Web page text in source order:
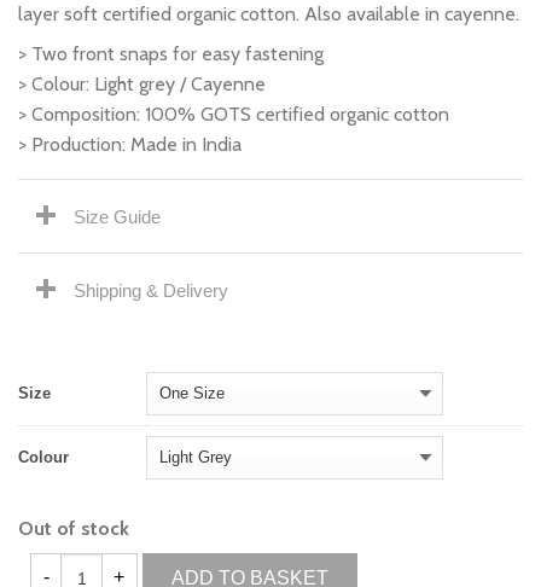
layer soft certified organic cotton. Also available in cayenne.
> Two front snaps for easy fastening
> Colour: Light grey / Cayenne
> Composition: 100% GOTS certified organic cotton
> Production: Made in India
Size Guide
Shipping & Delivery
Size
Colour
Out of stock
ADD TO BASKET